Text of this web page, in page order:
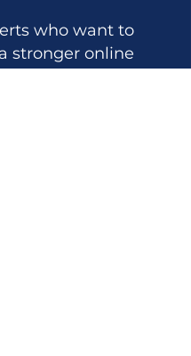
who want to
stronger online